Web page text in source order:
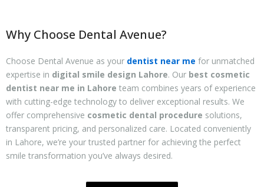
Why Choose Dental Avenue?
Choose Dental Avenue as your dentist near me for unmatched
expertise in digital smile design Lahore. Our best cosmetic
dentist near me in Lahore team combines years of experience
with cutting-edge technology to deliver exceptional results. We
offer comprehensive cosmetic dental procedure solutions,
transparent pricing, and personalized care. Located conveniently
in Lahore, we’re your trusted partner for achieving the perfect
smile transformation you’ve always desired.